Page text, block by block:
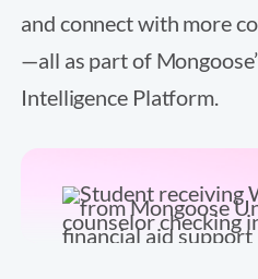
and connect with more
—all as part of
Intelligence Platform.